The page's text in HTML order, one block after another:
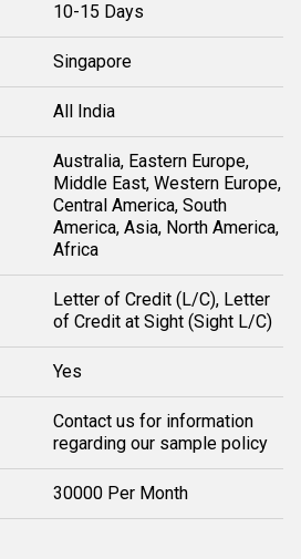
10-15 Days
Singapore
All India
Australia, Eastern Europe,
Middle East, Western Europe,
Central America, South
America, Asia, North America,
Africa
Letter of Credit (L/C), Letter
of Credit at Sight (Sight L/C)
Yes
Contact us for information
regarding our sample policy
30000 Per Month